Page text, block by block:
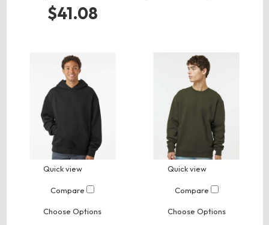
$41.08
Quick view
Compare
Choose Options
Quick view
Compare
Choose Options